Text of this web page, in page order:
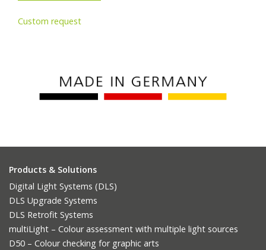
Custom request
Products & Solutions
Digital Light Systems (DLS)
DLS Upgrade Systems
DLS Retrofit Systems
multiLight – Colour assessment with multiple light sources
D50 – Colour checking for graphic arts